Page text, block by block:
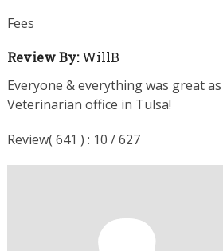
Fees
Review By:WillB
Everyone & everything was great
Veterinarian office in Tulsa!
Review( 641 ) : 10 / 627